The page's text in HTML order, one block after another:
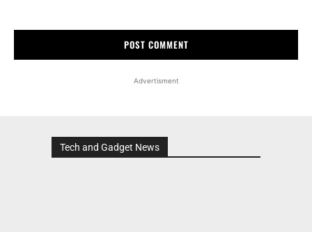
Advertisment
Tech and Gadget News